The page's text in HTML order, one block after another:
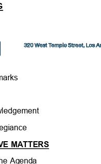
t
MATTERS
Agenda